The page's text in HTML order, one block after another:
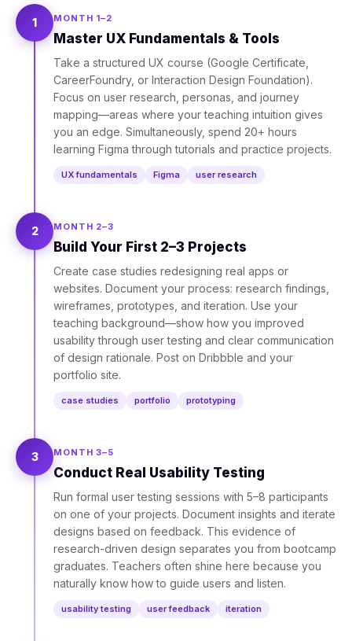
1 MONTH 1–2
Master UX Fundamentals & Tools
Take a structured UX course (Google Certificate,
CareerFoundry, or Interaction Design Foundation).
Focus on user research, personas, and journey
mapping—areas where your teaching intuition gives
you an edge. Simultaneously, spend 20+ hours
learning Figma through tutorials and practice projects.
UX fundamentals Figma user research
2 MONTH 2–3
Build Your First 2–3 Projects
Create case studies redesigning real apps or
websites. Document your process: research findings,
wireframes, prototypes, and iteration. Use your
teaching background—show how you improved
usability through user testing and clear communication
of design rationale. Post on Dribbble and your
portfolio site.
case studies portfolio prototyping
3 MONTH 3–5
Conduct Real Usability Testing
Run formal user testing sessions with 5–8 participants
on one of your projects. Document insights and iterate
designs based on feedback. This evidence of
research-driven design separates you from bootcamp
graduates. Teachers often shine here because you
naturally know how to guide users and listen.
usability testing user feedback iteration